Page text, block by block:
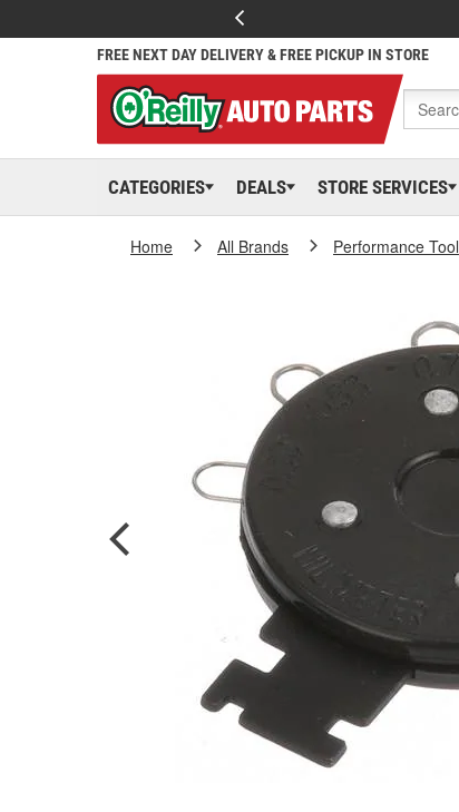
FREE NEXT DAY DELIVERY & FREE PICKUP IN STORE
CATEGORIES DEALS STORE SERVICES
Home All Brands Performance Tool